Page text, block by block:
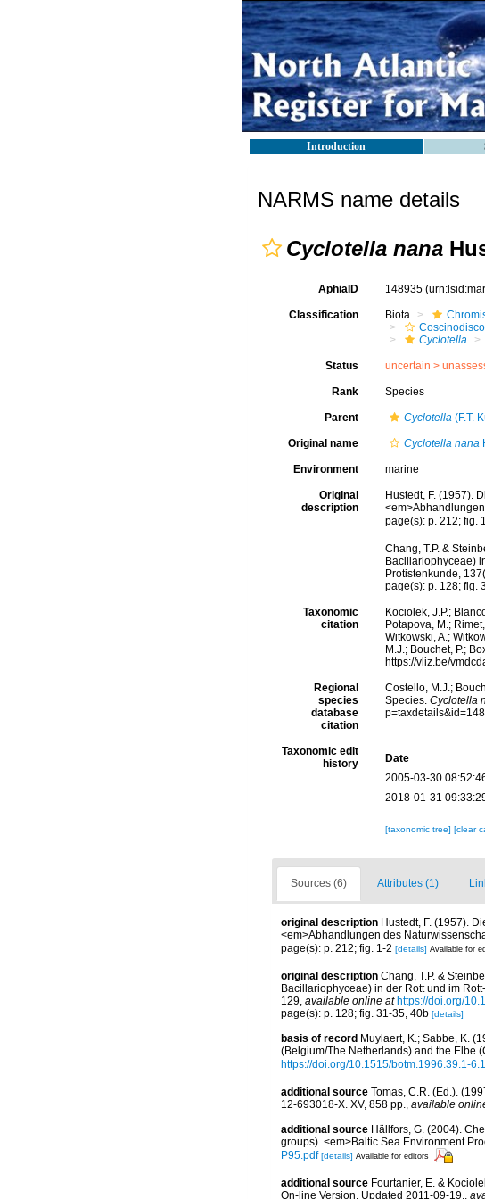
Introduction
NARMS name details
Cyclotella nana
AphiaID 148935
Classification Biota
Cyclotella
Status uncertain >
Rank Species
Parent Cyclotella(F.T.
Original name Cyclotella nana
Environment marine
Original
description
Hustedt, F. (1957).
page(s): p. 212; fig.
Chang, T.P. &
Bacillariophyceae)
Protistenkunde,
page(s): p. 128; fig.
Taxonomic
citation
Kociolek, J.P.;
Potapova, M.;
Witkowski, A.;
M.J.; Bouchet, P.;
https://vliz.be/
Regional
species
database
citation
Costello, M.J.;
Species. Cyclotella
Taxonomic edit
history
Date
2005-03-30
2018-01-31
[taxonomic tree] [clear
Sources (6) Attributes (1)
original description Hustedt, F. (1957).
<em>Abhandlungen des
page(s): p. 212; fig. 1-2 [details] Available for
original description Chang, T.P. &
Bacillariophyceae) in der Rott und im
129, available online at https://doi.org/
page(s): p. 128; fig. 31-35, 40b [details]
basis of record Muylaert, K.; Sabbe, K.
(Belgium/The Netherlands) and the Elbe
https://doi.org/10.1515/botm.1996.39.1-
additional source Tomas, C.R. (Ed.).
12-693018-X. XV, 858 pp., available
additional source Hällfors, G. (2004).
groups). <em>Baltic Sea Environment
P95.pdf [details] Available for editors
additional source Fourtanier, E. &
On-line Version. Updated 2011-09-19.,